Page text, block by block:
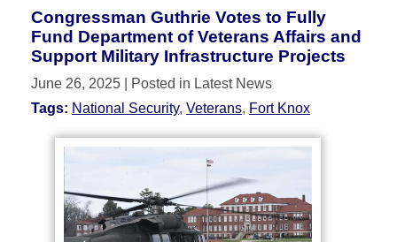
Congressman Guthrie Votes to Fully
Fund Department of Veterans Affairs and
Support Military Infrastructure Projects
June 26, 2025
| Posted in Latest News
Tags: National Security, Veterans, Fort Knox